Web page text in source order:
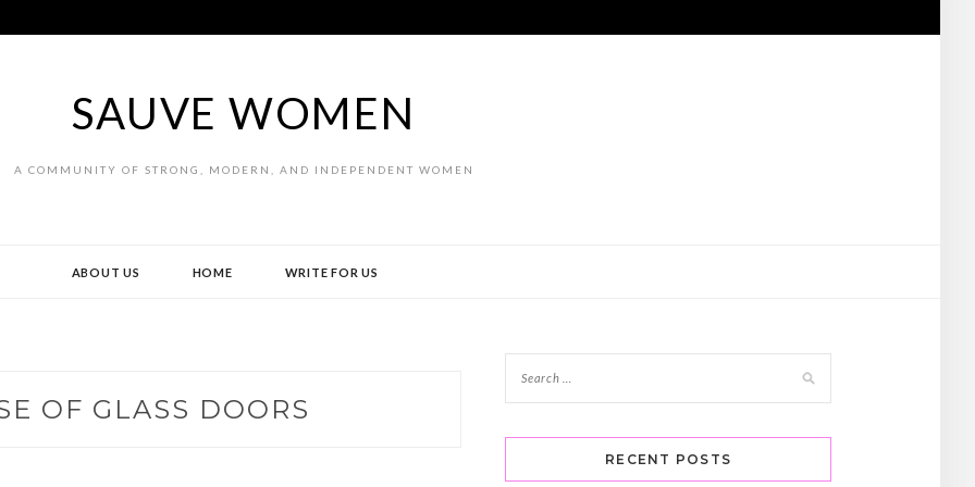
SAUVE WOMEN
A COMMUNITY OF STRONG, MODERN, AND INDEPENDENT WOMEN
ABOUT US HOME WRITE FOR US
OF GLASS DOORS
RECENT POSTS